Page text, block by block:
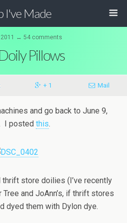
I've Made
↔ 54 comments
Pillows
+ 1 Mail
and go back to June 9,
I posted this.
thrift store doilies (I’ve recently
and JoAnn’s, if thrift stores
dyed them with Dylon dye.